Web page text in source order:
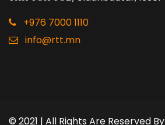
+976 7000 1110
info@rtt.mn
© 2021 | All Rights Are Reserved By